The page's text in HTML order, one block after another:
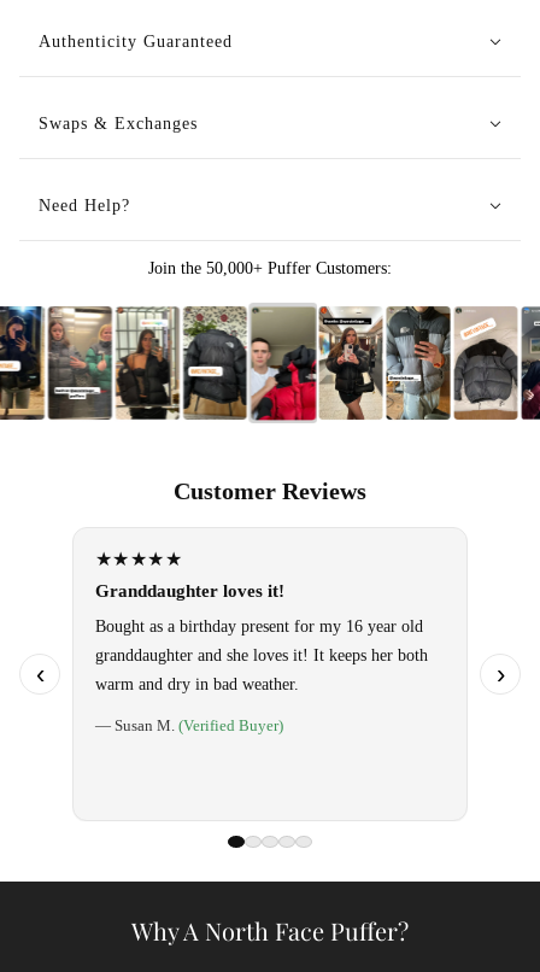
Authenticity Guaranteed
Swaps & Exchanges
Need Help?
Join the 50,000+ Puffer Customers:
Customer Reviews
‹
★★★★★
Granddaughter loves it!
Bought as a birthday present for my 16 year old
granddaughter and she loves it! It keeps her both
warm and dry in bad weather.
— Susan M. (Verified Buyer)
Use it
so
›
Why A North Face Puffer?